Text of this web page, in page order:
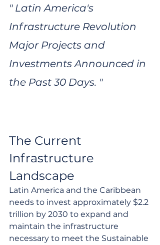
" Latin America's
Infrastructure Revolution
Major Projects and
Investments Announced in
the Past 30 Days. "
The Current
Infrastructure
Landscape
Latin America and the Caribbean
needs to invest approximately $2.2
trillion by 2030 to expand and
maintain the infrastructure
necessary to meet the Sustainable